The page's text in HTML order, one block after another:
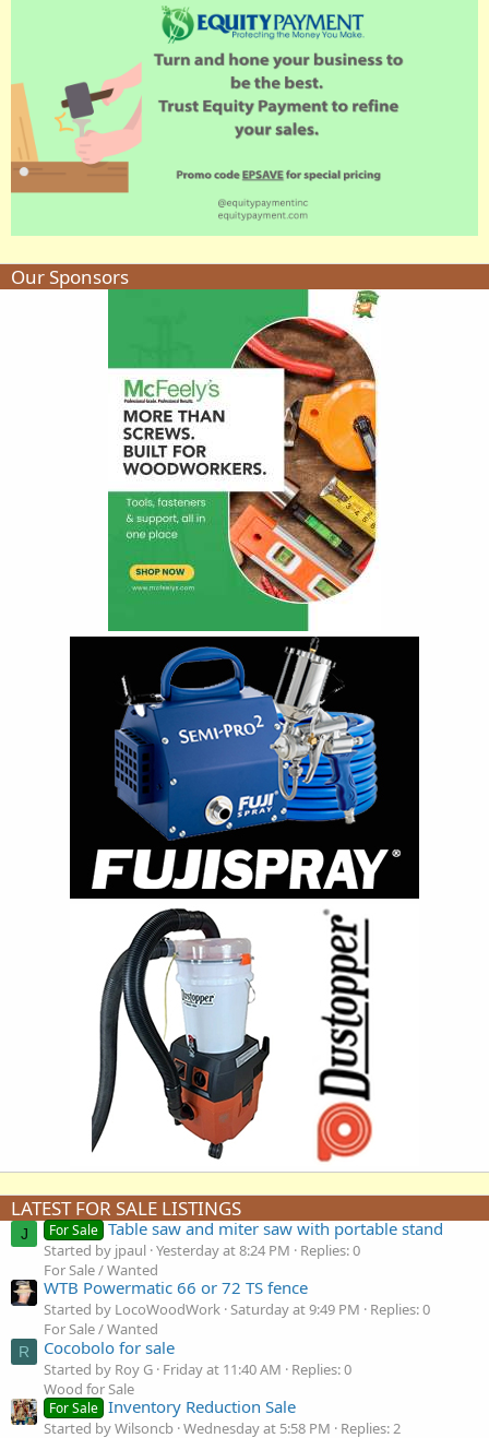
Our Sponsors
LATEST FOR SALE LISTINGS
J For Sale Table saw and miter saw with portable stand
Started by jpaul Yesterday at 8:24 PM
Replies: 0
For Sale / Wanted
WTB Powermatic 66 or 72 TS fence
Started by LocoWoodWork Saturday at 9:49 PM
Replies: 0
For Sale / Wanted
R Cocobolo for sale
Started by Roy G Friday at 11:40 AM
Replies: 0
Wood for Sale
For Sale Inventory Reduction Sale
Started by Wilsoncb Wednesday at 5:58 PM
Replies: 2